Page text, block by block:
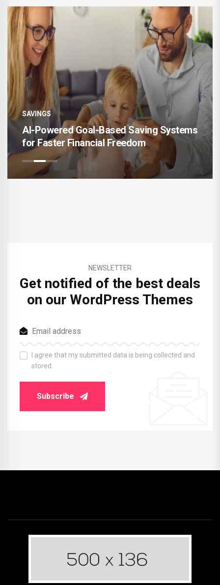
SAVINGS
AI-Powered Goal-Based Saving Systems
for Faster Financial Freedom
NEWSLETTER
Get notified of the best deals
on our WordPress Themes
I agree that my submitted data is being collected and
stored.
Subscribe